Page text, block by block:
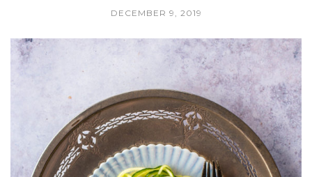
DECEMBER 9, 2019